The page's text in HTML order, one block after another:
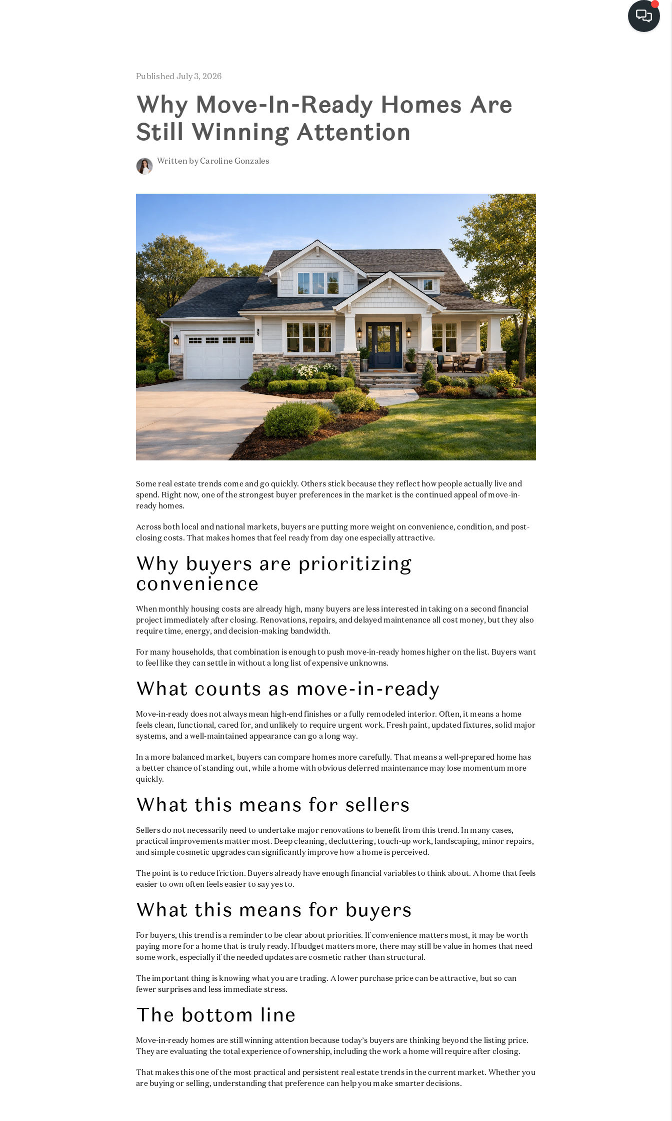
SEARCH LISTINGS
FINANCING
HOME VALUE
WHO WE ARE
TOP AREAS
ABOUT PLACE
CONNECT
Published July 3, 2026
Why Move-In-Ready Homes Are
Still Winning Attention
Written by Caroline Gonzales
Some real estate trends come and go quickly. Others stick because they reflect how people actually live and
spend. Right now, one of the strongest buyer preferences in the market is the continued appeal of move-in-
ready homes.
Across both local and national markets, buyers are putting more weight on convenience, condition, and post-
closing costs. That makes homes that feel ready from day one especially attractive.
Why buyers are prioritizing
convenience
When monthly housing costs are already high, many buyers are less interested in taking on a second financial
project immediately after closing. Renovations, repairs, and delayed maintenance all cost money, but they also
require time, energy, and decision-making bandwidth.
For many households, that combination is enough to push move-in-ready homes higher on the list. Buyers want
to feel like they can settle in without a long list of expensive unknowns.
What counts as move-in-ready
Move-in-ready does not always mean high-end finishes or a fully remodeled interior. Often, it means a home
feels clean, functional, cared for, and unlikely to require urgent work. Fresh paint, updated fixtures, solid major
systems, and a well-maintained appearance can go a long way.
In a more balanced market, buyers can compare homes more carefully. That means a well-prepared home has
a better chance of standing out, while a home with obvious deferred maintenance may lose momentum more
quickly.
What this means for sellers
Sellers do not necessarily need to undertake major renovations to benefit from this trend. In many cases,
practical improvements matter most. Deep cleaning, decluttering, touch-up work, landscaping, minor repairs,
and simple cosmetic upgrades can significantly improve how a home is perceived.
The point is to reduce friction. Buyers already have enough financial variables to think about. A home that feels
easier to own often feels easier to say yes to.
What this means for buyers
For buyers, this trend is a reminder to be clear about priorities. If convenience matters most, it may be worth
paying more for a home that is truly ready. If budget matters more, there may still be value in homes that need
some work, especially if the needed updates are cosmetic rather than structural.
The important thing is knowing what you are trading. A lower purchase price can be attractive, but so can
fewer surprises and less immediate stress.
The bottom line
Move-in-ready homes are still winning attention because today’s buyers are thinking beyond the listing price.
They are evaluating the total experience of ownership, including the work a home will require after closing.
That makes this one of the most practical and persistent real estate trends in the current market. Whether you
are buying or selling, understanding that preference can help you make smarter decisions.